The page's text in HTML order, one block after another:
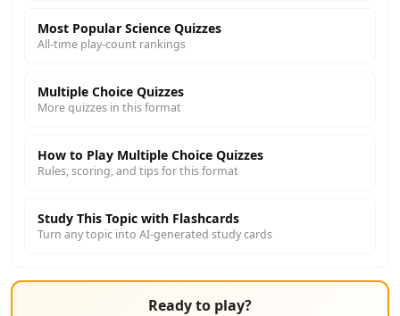
Most Popular Science Quizzes
All-time play-count rankings
Multiple Choice Quizzes
More quizzes in this format
How to Play Multiple Choice Quizzes
Rules, scoring, and tips for this format
Study This Topic with Flashcards
Turn any topic into AI-generated study cards
Ready to play?